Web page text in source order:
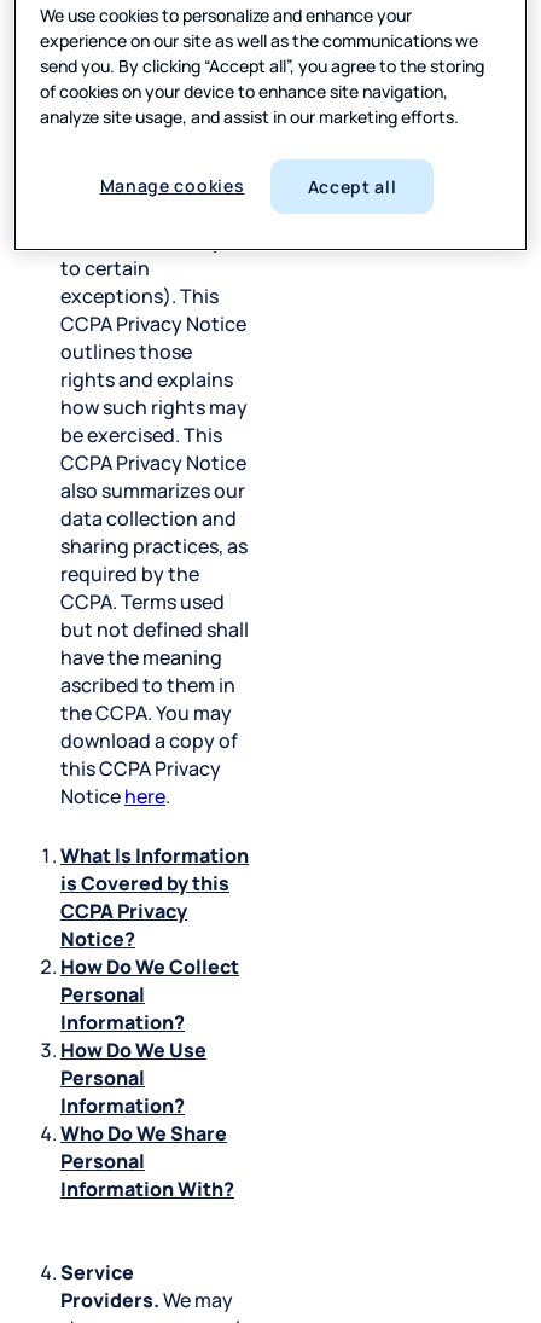
consumers. The
California Consumer
Privacy Act
(“CCPA”) affords
California
rights over their
to certain
exceptions). This
CCPA Privacy Notice
outlines those
rights and explains
how such rights may
be exercised. This
CCPA Privacy Notice
also summarizes our
data collection and
sharing practices, as
required by the
CCPA. Terms used
but not defined shall
have the meaning
ascribed to them in
the CCPA. You may
download a copy of
this CCPA Privacy
Noticehere.
What Is Information
is Covered by this
CCPA Privacy
Notice?
How Do We Collect
Personal
Information?
How Do We Use
Personal
Information?
Who Do We Share
Personal
Information With?
Service
Providers.We may
We use cookies to personalize and enhance your
experience on our site as well as the communications we
send you. By clicking “Accept all”, you agree to the storing
of cookies on your device to enhance site navigation,
analyze site usage, and assist in our marketing efforts.
Manage cookies Accept all